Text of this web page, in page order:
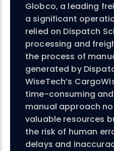
Globco, a leading
a significant
relied on Dispatch
processing and
the process of
generated by
WiseTech’s
time-consuming
manual approach
valuable resources
the risk of human
delays and